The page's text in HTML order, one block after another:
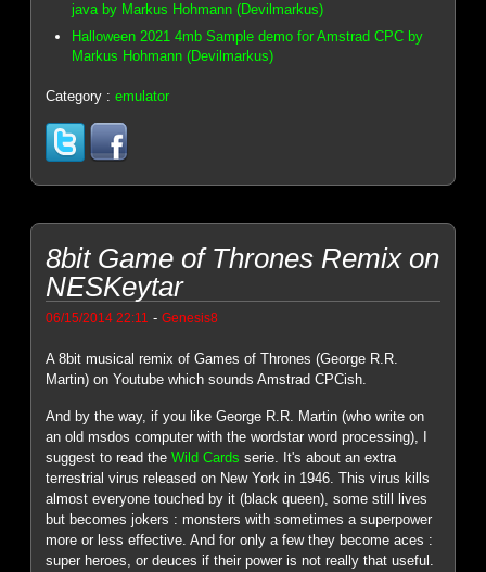
java by Markus Hohmann (Devilmarkus)
Halloween 2021 4mb Sample demo for Amstrad CPC by
Markus Hohmann (Devilmarkus)
Category :emulator
8bit Game of Thrones Remix on
NESKeytar
06/15/2014 22:11 -Genesis8
A 8bit musical remix of Games of Thrones (George R.R.
Martin) on Youtube which sounds Amstrad CPCish.
And by the way, if you like George R.R. Martin (who write on
an old msdos computer with the wordstar word processing), I
suggest to read theWild Cards serie. It's about an extra
terrestrial virus released on New York in 1946. This virus kills
almost everyone touched by it (black queen), some still lives
but becomes jokers : monsters with sometimes a superpower
more or less effective. And for only a few they become aces :
super heroes, or deuces if their power is not really that useful.